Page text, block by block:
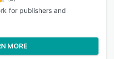
for publishers and
MORE